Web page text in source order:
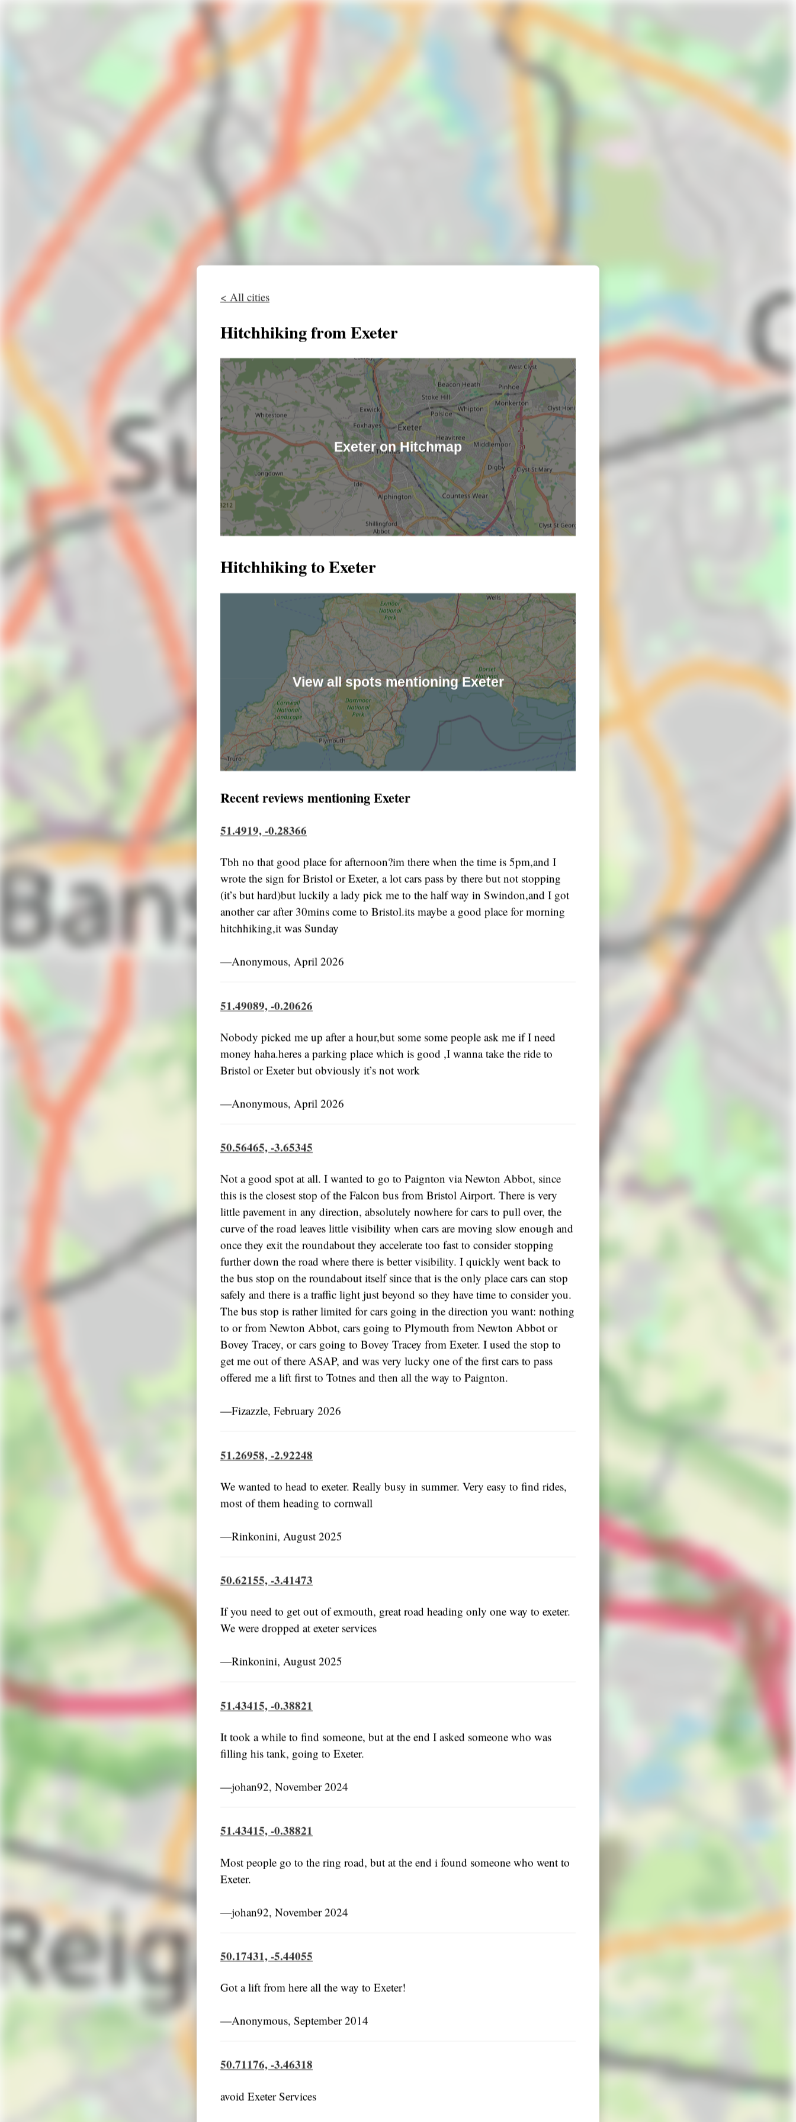
< All cities
Hitchhiking from Exeter
Exeter on Hitchmap
Hitchhiking to Exeter
View all spots mentioning Exeter
Recent reviews mentioning Exeter
51.4919, -0.28366
Tbh no that good place for afternoon?im there when the time is 5pm,and I
wrote the sign for Bristol or Exeter, a lot cars pass by there but not stopping
(it’s but hard)but luckily a lady pick me to the half way in Swindon,and I got
another car after 30mins come to Bristol.its maybe a good place for morning
hitchhiking,it was Sunday
―Anonymous, April 2026
51.49089, -0.20626
Nobody picked me up after a hour,but some some people ask me if I need
money haha.heres a parking place which is good ,I wanna take the ride to
Bristol or Exeter but obviously it’s not work
―Anonymous, April 2026
50.56465, -3.65345
Not a good spot at all. I wanted to go to Paignton via Newton Abbot, since
this is the closest stop of the Falcon bus from Bristol Airport. There is very
little pavement in any direction, absolutely nowhere for cars to pull over, the
curve of the road leaves little visibility when cars are moving slow enough and
once they exit the roundabout they accelerate too fast to consider stopping
further down the road where there is better visibility. I quickly went back to
the bus stop on the roundabout itself since that is the only place cars can stop
safely and there is a traffic light just beyond so they have time to consider you.
The bus stop is rather limited for cars going in the direction you want: nothing
to or from Newton Abbot, cars going to Plymouth from Newton Abbot or
Bovey Tracey, or cars going to Bovey Tracey from Exeter. I used the stop to
get me out of there ASAP, and was very lucky one of the first cars to pass
offered me a lift first to Totnes and then all the way to Paignton.
―Fizazzle, February 2026
51.26958, -2.92248
We wanted to head to exeter. Really busy in summer. Very easy to find rides,
most of them heading to cornwall
―Rinkonini, August 2025
50.62155, -3.41473
If you need to get out of exmouth, great road heading only one way to exeter.
We were dropped at exeter services
―Rinkonini, August 2025
51.43415, -0.38821
It took a while to find someone, but at the end I asked someone who was
filling his tank, going to Exeter.
―johan92, November 2024
51.43415, -0.38821
Most people go to the ring road, but at the end i found someone who went to
Exeter.
―johan92, November 2024
50.17431, -5.44055
Got a lift from here all the way to Exeter!
―Anonymous, September 2014
50.71176, -3.46318
avoid Exeter Services